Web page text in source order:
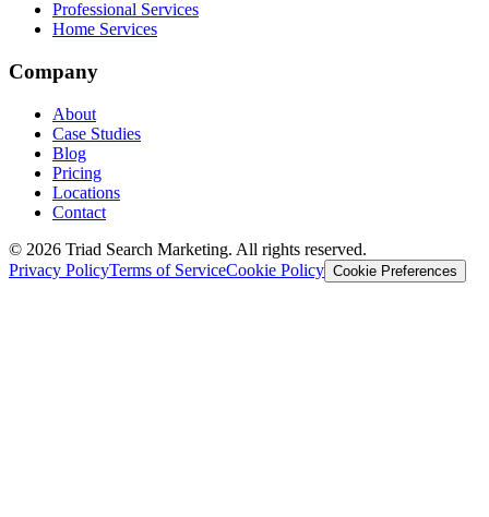
Professional Services
Home Services
Company
About
Case Studies
Blog
Pricing
Locations
Contact
© 2026 Triad Search Marketing. All rights reserved.
Privacy PolicyTerms of ServiceCookie Policy Cookie Preferences